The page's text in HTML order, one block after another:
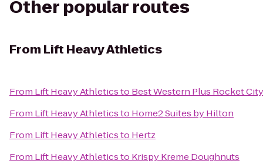
Other popular routes
From Lift Heavy Athletics
From Lift Heavy Athleticsto Best Western Plus Rocket
From Lift Heavy Athleticsto Home2 Suites by Hilton
From Lift Heavy Athleticsto Hertz
From Lift Heavy Athleticsto Krispy Kreme Doughnuts